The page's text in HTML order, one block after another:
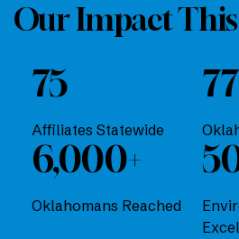
Our Impact This
Affiliates Statewide
75 77
Oklahomans Reached
6,000+